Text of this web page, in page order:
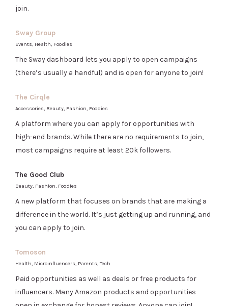
join.
Sway Group
Events, Health, Foodies
The Sway dashboard lets you apply to open campaigns
(there’s usually a handful) and is open for anyone to join!
The Cirqle
Accessories, Beauty, Fashion, Foodies
A platform where you can apply for opportunities with
high-end brands. While there are no requirements to join,
most campaigns require at least 20k followers.
The Good Club
Beauty, Fashion, Foodies
A new platform that focuses on brands that are making a
difference in the world. It’s just getting up and running, and
you can apply to join.
Tomoson
Health, Microinfluencers, Parents, Tech
Paid opportunities as well as deals or free products for
influencers. Many Amazon products and opportunities